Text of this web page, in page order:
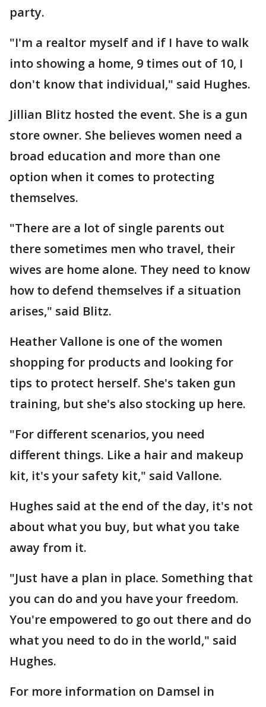
party.
"I'm a realtor myself and if I have to walk
into showing a home, 9 times out of 10, I
don't know that individual," said Hughes.
Jillian Blitz hosted the event. She is a gun
store owner. She believes women need a
broad education and more than one
option when it comes to protecting
themselves.
"There are a lot of single parents out
there sometimes men who travel, their
wives are home alone. They need to know
how to defend themselves if a situation
arises," said Blitz.
Heather Vallone is one of the women
shopping for products and looking for
tips to protect herself. She's taken gun
training, but she's also stocking up here.
"For different scenarios, you need
different things. Like a hair and makeup
kit, it's your safety kit," said Vallone.
Hughes said at the end of the day, it's not
about what you buy, but what you take
away from it.
"Just have a plan in place. Something that
you can do and you have your freedom.
You're empowered to go out there and do
what you need to do in the world," said
Hughes.
For more information on Damsel in